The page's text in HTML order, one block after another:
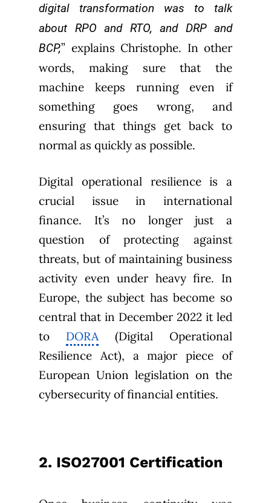
digital transformation was to talk
about RPO and RTO, and DRP and
BCP,” explains Christophe. In other
words, making sure that the
machine keeps running even if
something goes wrong, and
ensuring that things get back to
normal as quickly as possible.
Digital operational resilience is a
crucial issue in international
finance. It’s no longer just a
question of protecting against
threats, but of maintaining business
activity even under heavy fire. In
Europe, the subject has become so
central that in December 2022 it led
to DORA(Digital Operational
Resilience Act), a major piece of
European Union legislation on the
cybersecurity of financial entities.
2. ISO27001 Certification